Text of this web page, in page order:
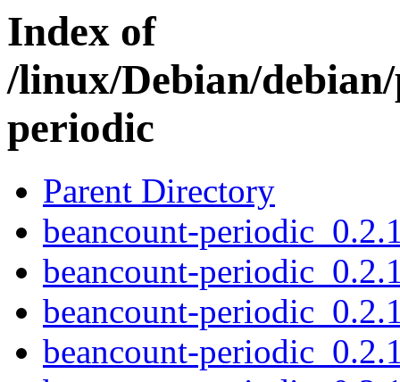
Index of
/linux/Debian/
periodic
Parent Directory
beancount-
beancount-
beancount-
beancount-